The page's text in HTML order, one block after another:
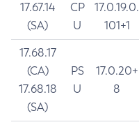
17.67.14
(SA)
CP
U
17.0.19.0.
101+1
17.68.17
(CA)
17.68.18
(SA)
PS
U
17.0.20+
8